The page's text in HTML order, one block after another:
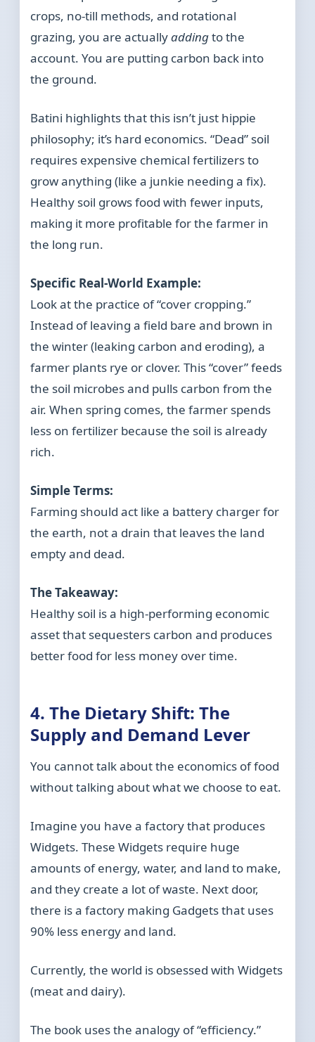
crops, no-till methods, and rotational
grazing, you are actuallyaddingto the
account. You are putting carbon back into
the ground.
Batini highlights that this isn’t just hippie
philosophy; it’s hard economics. “Dead” soil
requires expensive chemical fertilizers to
grow anything (like a junkie needing a fix).
Healthy soil grows food with fewer inputs,
making it more profitable for the farmer in
the long run.
Specific Real-World Example:
Look at the practice of “cover cropping.”
Instead of leaving a field bare and brown in
the winter (leaking carbon and eroding), a
farmer plants rye or clover. This “cover” feeds
the soil microbes and pulls carbon from the
air. When spring comes, the farmer spends
less on fertilizer because the soil is already
rich.
Simple Terms:
Farming should act like a battery charger for
the earth, not a drain that leaves the land
empty and dead.
The Takeaway:
Healthy soil is a high-performing economic
asset that sequesters carbon and produces
better food for less money over time.
4. The Dietary Shift: The
Supply and Demand Lever
You cannot talk about the economics of food
without talking about what we choose to eat.
Imagine you have a factory that produces
Widgets. These Widgets require huge
amounts of energy, water, and land to make,
and they create a lot of waste. Next door,
there is a factory making Gadgets that uses
90% less energy and land.
Currently, the world is obsessed with Widgets
(meat and dairy).
The book uses the analogy of “efficiency.”